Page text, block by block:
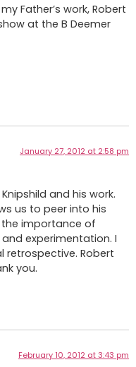
Father’s work, Robert
at the B Deemer
January 27, 2012 at 2:58 pm
and his work.
us to peer into his
importance of
experimentation. I
retrospective. Robert
you.
February 10, 2012 at 3:43 pm